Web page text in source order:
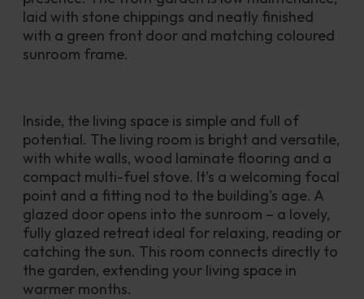
laid with stone chippings and neatly finished
with a green front door and matching coloured
sunroom frame.
Inside, the living space is simple and full of
potential. The living room is bright and versatile,
with white walls, wood laminate flooring and a
compact multi-fuel stove. It’s a welcoming focal
point and a fitting nod to the building’s age. A
glazed door opens into the sunroom – a lovely,
fully glazed retreat ideal for relaxing, reading or
catching the sun. This room connects directly to
the garden, extending your living space in
warmer months.